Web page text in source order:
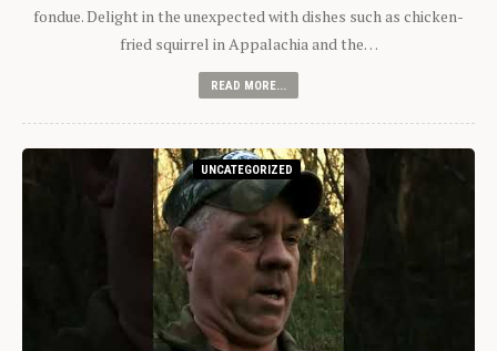
fondue. Delight in the unexpected with dishes such as chicken-
fried squirrel in Appalachia and the…
READ MORE...
UNCATEGORIZED